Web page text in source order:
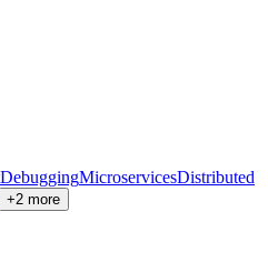
DebuggingMicroservicesDistributed
+2 more